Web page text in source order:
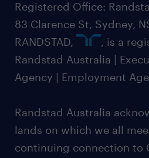
Registered Office:
83 Clarence St, Sydney,
RANDSTAD,
, is a
Randstad Australia |
Agency | Employment
Randstad Australia
lands on which we all
continuing connection to